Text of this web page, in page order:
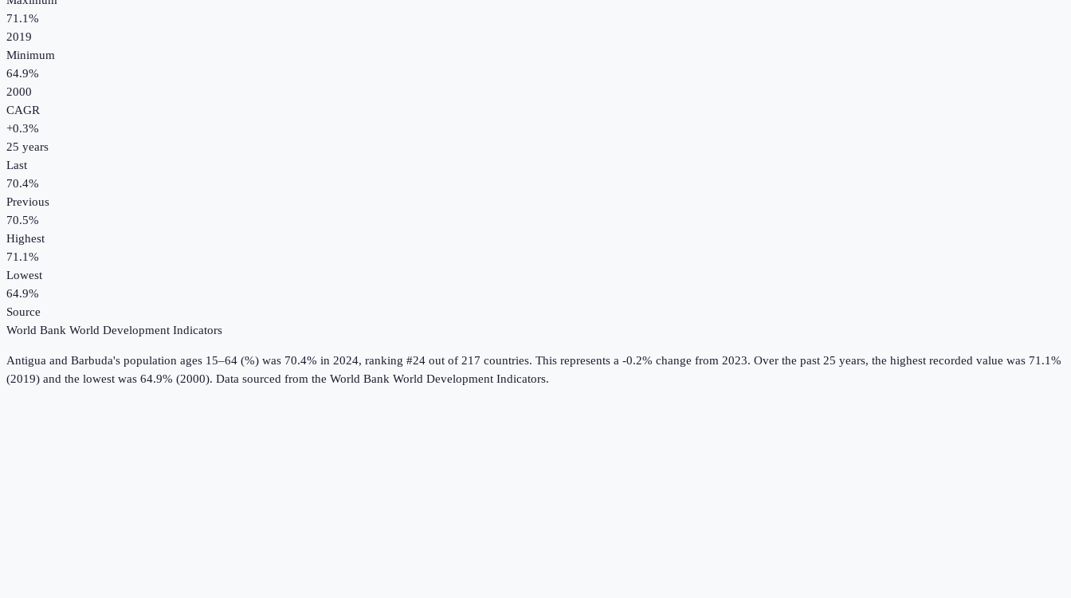
71.1%
2019
Minimum
64.9%
2000
CAGR
+0.3%
25 years
Last
70.4%
Previous
70.5%
Highest
71.1%
Lowest
64.9%
Source
World Bank World Development Indicators
Antigua and Barbuda's population ages 15–64 (%) was 70.4% in 2024, ranking #24 out of 217 countries. This represents a -0.2% change from 2023. Over the past 25 years, the highest recorded value was 71.1%
(2019) and the lowest was 64.9% (2000). Data sourced from the World Bank World Development Indicators.